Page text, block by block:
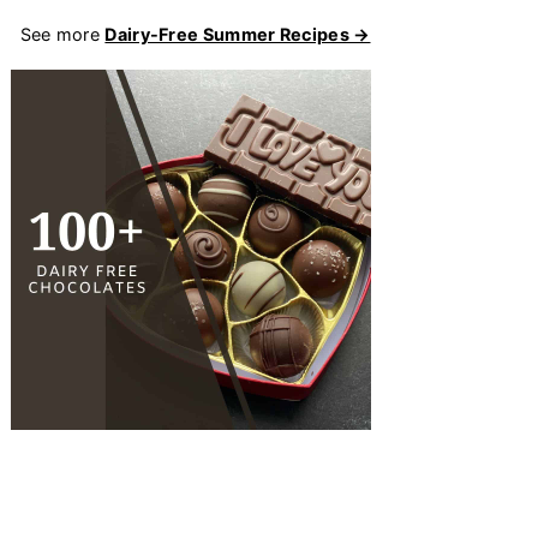
See more Dairy-Free Summer Recipes →